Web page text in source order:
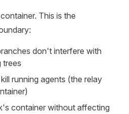
This is the
don't interfere with
trees
running agents (the relay
container without affecting